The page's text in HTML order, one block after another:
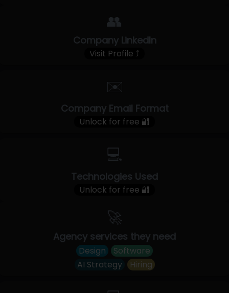
👥
Company LinkedIn
Visit Profile ⤴
✉️
Company Email Format
Unlock for free 🔐
💻
Technologies Used
Unlock for free 🔐
🚀
Agency services they need
Design
Software
AI Strategy
Hiring